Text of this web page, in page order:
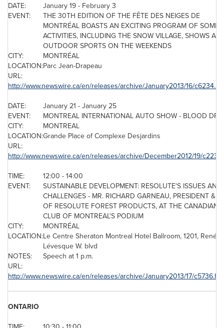
DATE:
January 19 - February 3
EVENT:
THE 30TH EDITION OF THE FÊTE DES NEIGES DE
MONTRÉAL BOASTS AN EXCITING PROGRAM OF SOME
ACTIVITIES, INCLUDING THE SNOW VILLAGE, SHOWS
OUTDOOR SPORTS ON THE WEEKENDS
CITY:
MONTRÉAL
LOCATION:Parc Jean-Drapeau
URL:
http://www.newswire.ca/en/releases/archive/January2013/16/
DATE:
January 21 - January 25
EVENT:
MONTREAL INTERNATIONAL AUTO SHOW - BLOOD
CITY:
MONTREAL
LOCATION:Grande Place of Complexe Desjardins
URL:
http://www.newswire.ca/en/releases/archive/December2012/19/
TIME:
12:00 - 14:00
EVENT:
SUSTAINABLE DEVELOPMENT: RESOLUTE'S ISSUES AND
CHALLENGES - MR. RICHARD GARNEAU, PRESIDENT &
OF RESOLUTE FOREST PRODUCTS, AT THE CANADIAN
CLUB OF MONTREAL'S PODIUM
CITY:
MONTRÉAL
LOCATION:Le Centre Sheraton Montreal Hotel Ballroom, 1201, René-
Lévesque W. blvd
NOTES:
Speech at 1 p.m.
URL:
http://www.newswire.ca/en/releases/archive/January2013/17/
ONTARIO